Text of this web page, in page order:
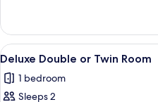
Queen
Bed
Bedroom
Spa
Suite,
Queen
Bed
View
all
photos
4
Deluxe Double or Twin Room
1 bedroom
Sleeps 2